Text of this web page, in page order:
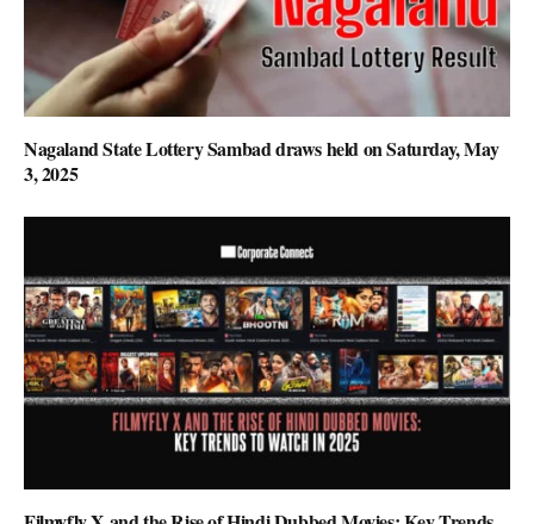
Nagaland State Lottery Sambad draws held on Saturday, May
3, 2025